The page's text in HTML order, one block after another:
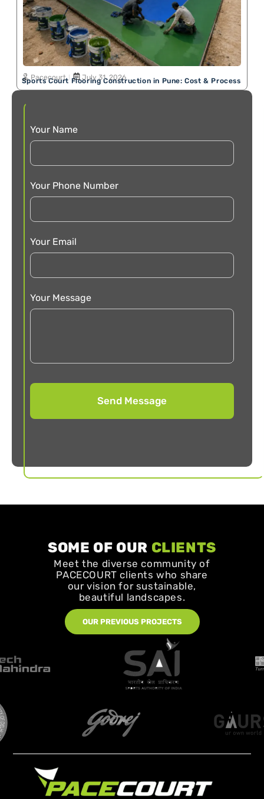
Sports Court Flooring Construction in Pune: Cost & Process
Pacecourt July 31, 2026
Your Name
Your Phone Number
Your Email
Your Message
SOME OF OUR CLIENTS
Meet the diverse community of
PACECOURT clients who share
our vision for sustainable,
beautiful landscapes.
OUR PREVIOUS PROJECTS